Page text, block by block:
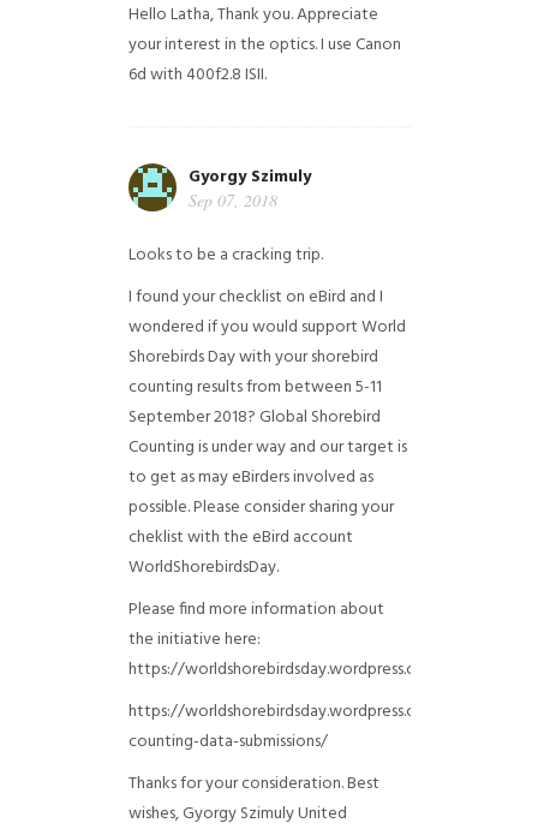
Hello Latha, Thank you. Appreciate
your interest in the optics. I use Canon
6d with 400f2.8 ISII.
Gyorgy Szimuly
Sep 07, 2018
Looks to be a cracking trip.
I found your checklist on eBird and I
wondered if you would support World
Shorebirds Day with your shorebird
counting results from between 5-11
September 2018? Global Shorebird
Counting is under way and our target is
to get as may eBirders involved as
possible. Please consider sharing your
cheklist with the eBird account
WorldShorebirdsDay.
Please find more information about
the initiative here:
https://worldshorebirdsday.wordpress.com/
https://worldshorebirdsday.wordpress.com/2015/08/
counting-data-submissions/
Thanks for your consideration. Best
wishes, Gyorgy SzimulyUnited